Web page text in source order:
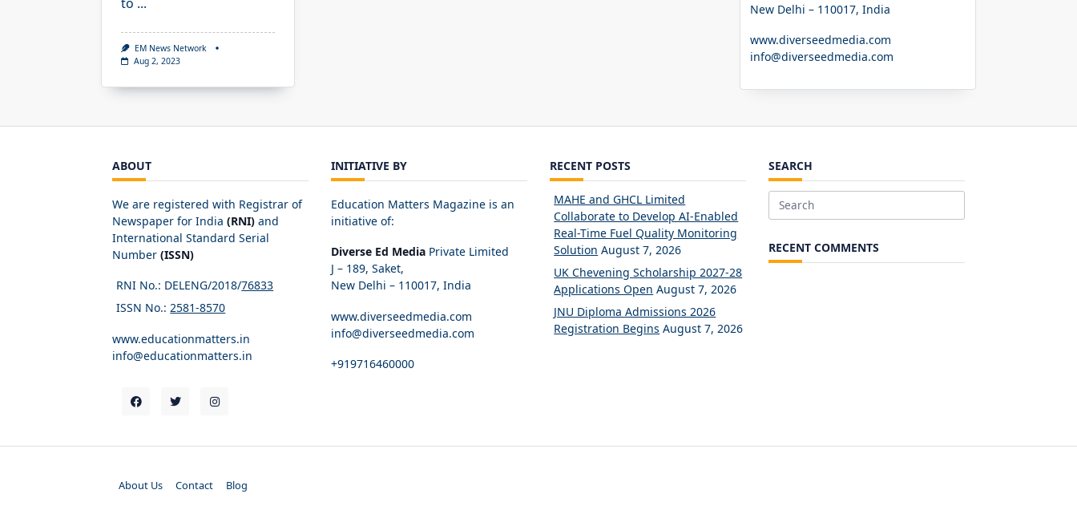
EM News Network
Aug 2, 2023
New Delhi – 110017, India
www.diverseedmedia.com
info@diverseedmedia.com
ABOUT
We are registered with Registrar of
Newspaper for India (RNI) and
International Standard Serial
Number (ISSN)
RNI No.: DELENG/2018/76833
ISSN No.:2581-8570
www.educationmatters.in
info@educationmatters.in
INITIATIVE BY
Education Matters Magazine is an
initiative of:
Diverse Ed Media Private Limited
J – 189, Saket,
New Delhi – 110017, India
www.diverseedmedia.com
info@diverseedmedia.com
+919716460000
RECENT POSTS
MAHE and GHCL Limited
Collaborate to Develop AI-Enabled
Real-Time Fuel Quality Monitoring
Solution August 7, 2026
UK Chevening Scholarship 2027-28
Applications Open August 7, 2026
JNU Diploma Admissions 2026
Registration Begins August 7, 2026
SEARCH
Search
RECENT COMMENTS
About Us Contact Blog